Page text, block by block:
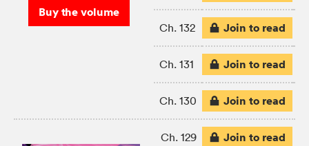
Buy the volume
Ch. 132 Join to read
Ch. 131 Join to read
Ch. 130 Join to read
Ch. 129 Join to read